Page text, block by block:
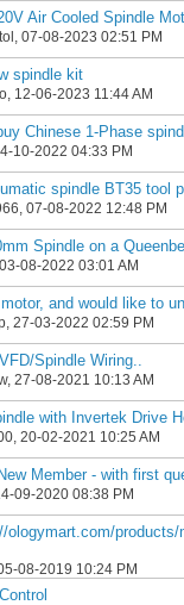
Air Cooled Spindle
, 07-08-2023 02:51 PM
spindle kit
, 12-06-2023 11:44 AM
Chinese 1-Phase
10-2022 04:33 PM
spindle BT35 tool
, 07-08-2022 12:48 PM
Spindle on a
08-2022 03:01 AM
motor, and would like to
, 27-03-2022 02:59 PM
Spindle Wiring..
, 27-08-2021 10:13 AM
with Invertek Drive
, 20-02-2021 10:25 AM
New Member - with first
09-2020 08:38 PM
ologymart.com/
08-2019 10:24 PM